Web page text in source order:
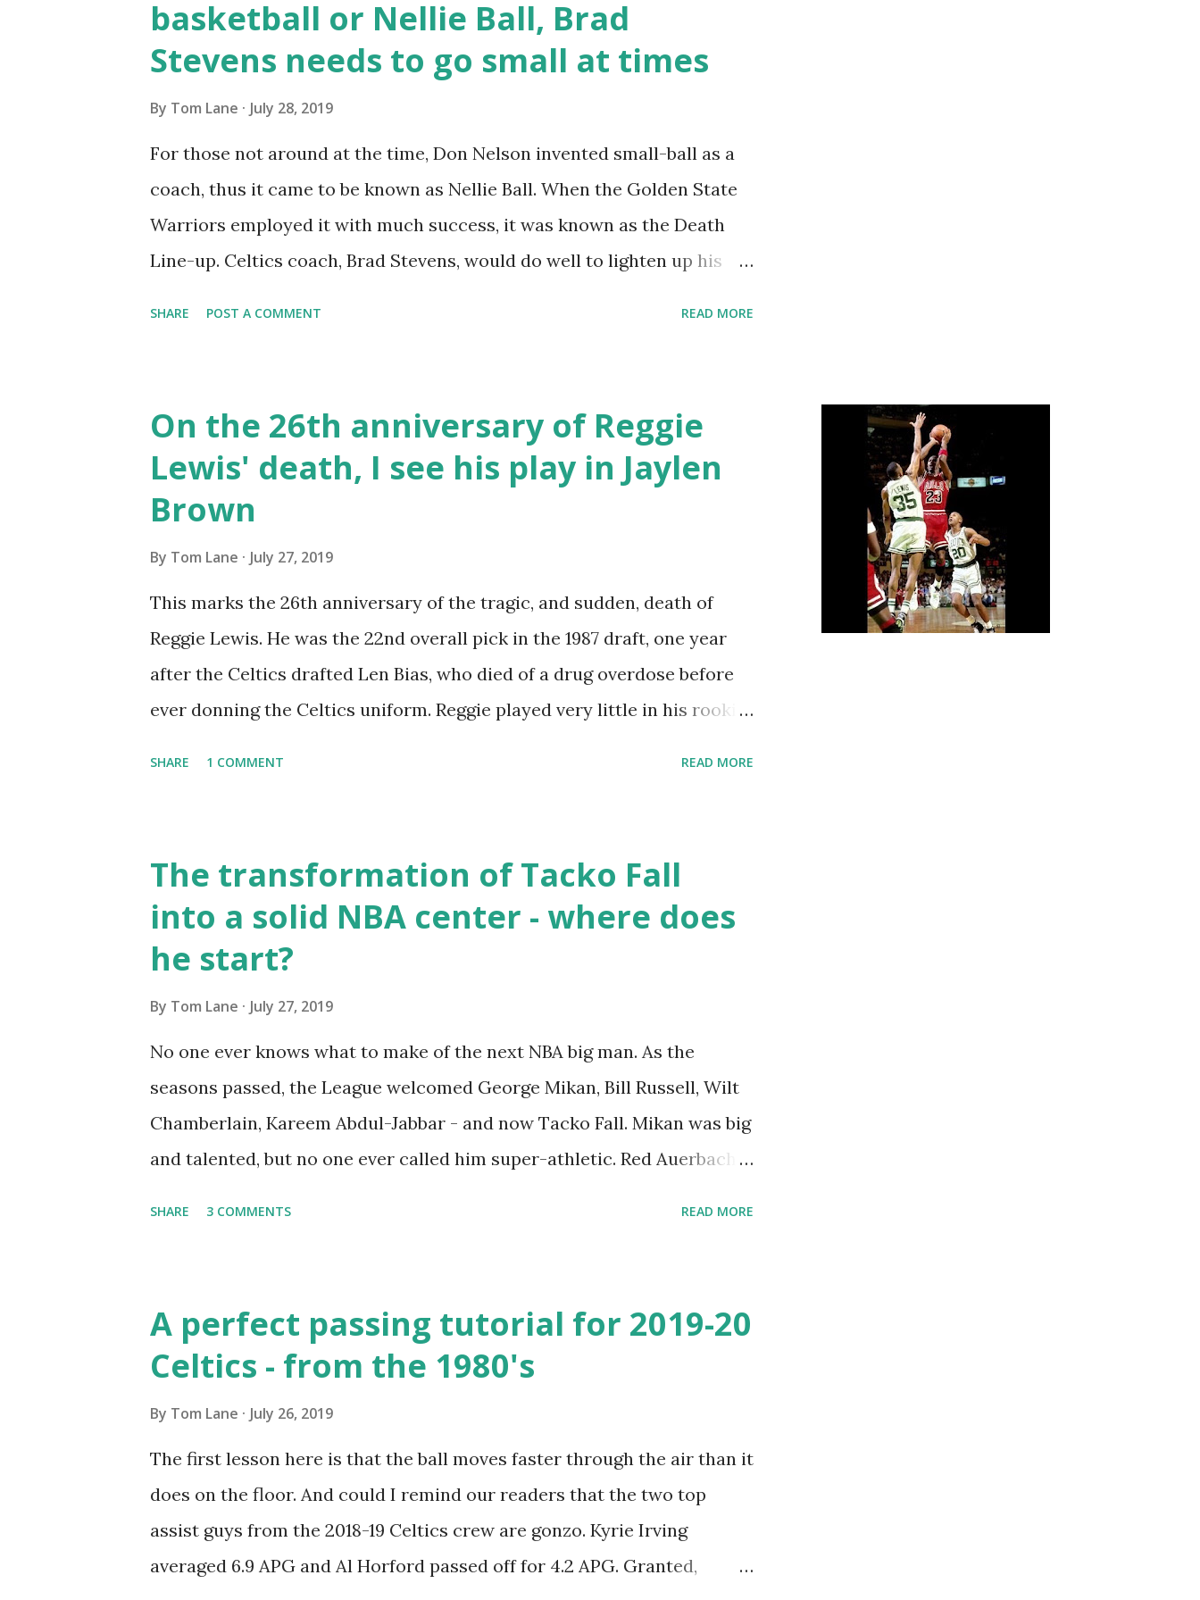
that little move all small guards need to create space. He gets a
shoulder (truly a shoulder and not his arm) into the defender and steps
back. He’s strong when driving. I didn’t see him get stripped once. Not a
guys who are pure lead guards. Defensively he’s competitive, but his
size hurts him there...
basketball or Nellie Ball, Brad
Stevens needs to go small at times
By Tom Lane July 28, 2019
For those not around at the time, Don Nelson invented small-ball as a
coach, thus it came to be known as Nellie Ball. When the Golden State
Warriors employed it with much success, it was known as the Death
Line-up. Celtics coach, Brad Stevens, would do well to lighten up his
offense relying on smaller, more athletic players who can create
mismatches by outrunning their opponents. A true center is usually not
needed to run this type of offense. A large volume of three-point
attempts is also a feature of Nellie Ball. Critics of Nellie Ball claim it
throw a big wrench into an opposing team's defense when used
sporadically. ...
SHARE POST A COMMENT READ MORE
On the 26th anniversary of Reggie
Lewis' death, I see his play in Jaylen
Brown
By Tom Lane July 27, 2019
This marks the 26th anniversary of the tragic, and sudden, death of
Reggie Lewis. He was the 22nd overall pick in the 1987 draft, one year
after the Celtics drafted Len Bias, who died of a drug overdose before
ever donning the Celtics uniform. Reggie played very little in his rookie
speculation has been laid to rest with Reggie's remains. 26 years ago
@celtics lost a great one. We remember. Rest In Peace, Reggie.
pic.twitter.com/odVUaOEsgb — Tomek Kordylewski (@Timi_093) July
27, 2019 Lewis' sole All-Star appearance was in 1992, and for his career,
past about the similarities in the play of Reggie and Jaylen Brown. With
both list...
SHARE 1 COMMENT READ MORE
The transformation of Tacko Fall
into a solid NBA center - where does
he start?
By Tom Lane July 27, 2019
No one ever knows what to make of the next NBA big man. As the
seasons passed, the League welcomed George Mikan, Bill Russell, Wilt
Chamberlain, Kareem Abdul-Jabbar - and now Tacko Fall. Mikan was big
and talented, but no one ever called him super-athletic. Red Auerbach
Stilt" nickname fit his physique. He later went up to roughly 300
pounds, and he was super-strong and tough to defend physically. Even
Russell needed some occasional help from his back-up, Wayne "The
SHARE 3 COMMENTS READ MORE
A perfect passing tutorial for 2019-20
Celtics - from the 1980's
By Tom Lane July 26, 2019
The first lesson here is that the ball moves faster through the air than it
does on the floor. And could I remind our readers that the two top
assist guys from the 2018-19 Celtics crew are gonzo. Kyrie Irving
averaged 6.9 APG and Al Horford passed off for 4.2 APG. Granted,